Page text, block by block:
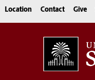
Location Contact Give